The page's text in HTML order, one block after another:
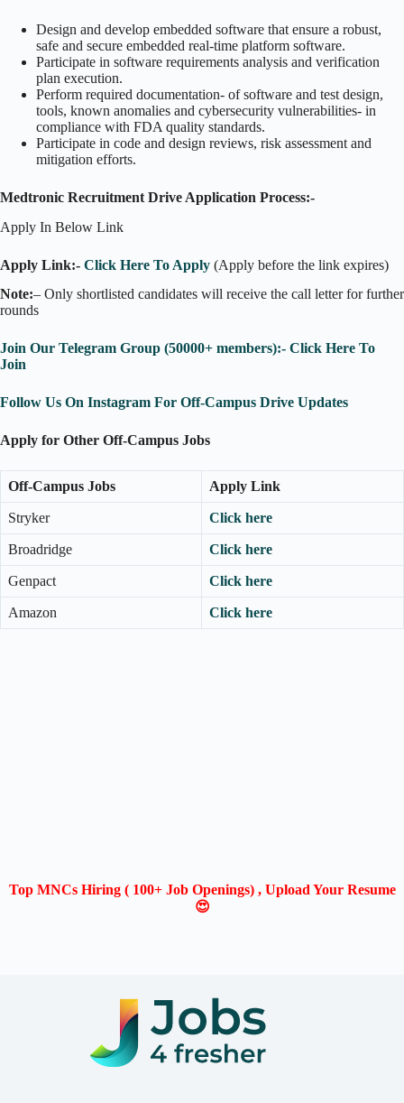
Design and develop embedded software that ensure a robust,
safe and secure embedded real-time platform software.
Participate in software requirements analysis and verification
plan execution.
Perform required documentation- of software and test design,
tools, known anomalies and cybersecurity vulnerabilities- in
compliance with FDA quality standards.
Participate in code and design reviews, risk assessment and
mitigation efforts.
Medtronic Recruitment Drive Application Process:-
Apply In Below Link
Apply Link:- Click Here To Apply (Apply before the link expires)
Note:– Only shortlisted candidates will receive the call letter for further
rounds
Join Our Telegram Group (50000+ members):- Click Here To
Join
Follow Us On Instagram For Off-Campus Drive Updates
Apply for Other Off-Campus Jobs
Off-Campus Jobs Apply Link
Stryker Click here
Broadridge Click here
Genpact Click here
Amazon Click here
Top MNCs Hiring ( 100+ Job Openings) , Upload Your Resume
😍